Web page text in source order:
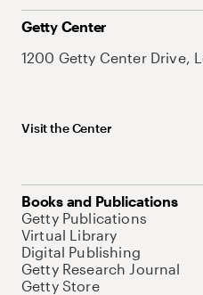
Getty Center
1200 Getty Center Drive,
Visit the Center
Books and Publications
Getty Publications
Virtual Library
Digital Publishing
Getty Research Journal
Getty Store